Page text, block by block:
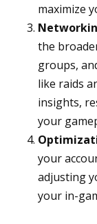
maximize
the
groups,
like raids
insights,
your
your
adjusting
your in-